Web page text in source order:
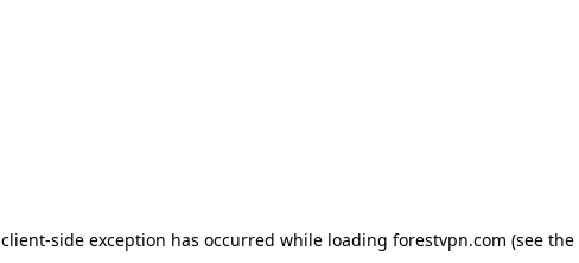
client-side exception has occurred while loading forestvpn.com (see the